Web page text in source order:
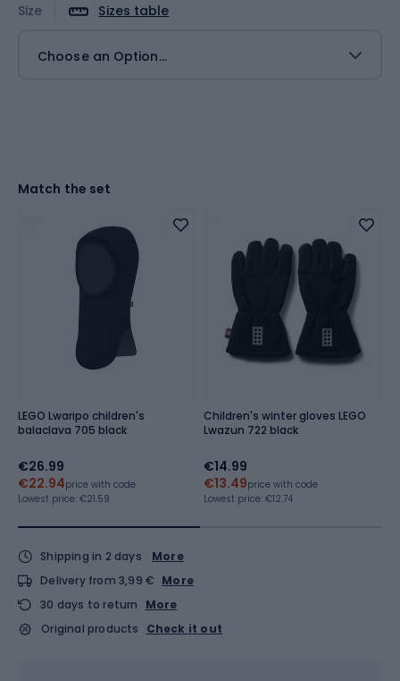
Size Sizes table
Choose an Option...
Match the set
LEGO Lwaripo children's
balaclava 705 black
€26.99
€22.94price with code
Lowest price: €21.59
Children's winter gloves LEGO
Lwazun 722 black
€14.99
€13.49price with code
Lowest price: €12.74
Shipping in 2 days
More
Delivery from 3,99 € More
30 days to return
More
Original products
Check it out